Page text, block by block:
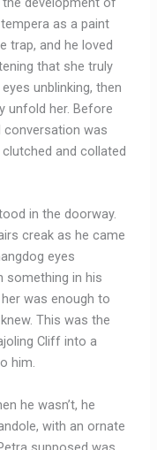
as a paint
trap, and he loved
that she truly
unblinking, then
unfold her. Before
conversation was
and collated
in the doorway.
creak as he came
eyes
something in his
was enough to
This was the
Cliff into a
him.
he wasn’t, he
with an ornate